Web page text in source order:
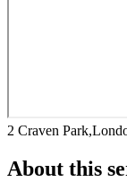
2 Craven
About this